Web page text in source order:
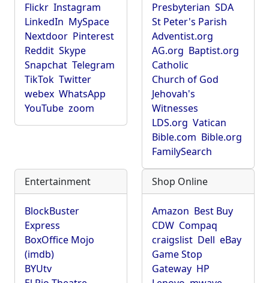
Flickr Instagram
LinkedIn MySpace
Nextdoor Pinterest
Reddit Skype
Snapchat Telegram
TikTok Twitter
webex WhatsApp
YouTube zoom
Presbyterian SDA
St Peter's Parish
Adventist.org
AG.org Baptist.org
Catholic
Church of God
Jehovah's
Witnesses
LDS.org Vatican
Bible.com Bible.org
FamilySearch
Entertainment
BlockBuster
Express
BoxOffice Mojo
(imdb)
BYUtv
Shop Online
Amazon Best Buy
CDW Compaq
craigslist Dell eBay
Game Stop
Gateway HP